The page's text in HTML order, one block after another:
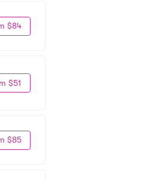
$84
$51
$85